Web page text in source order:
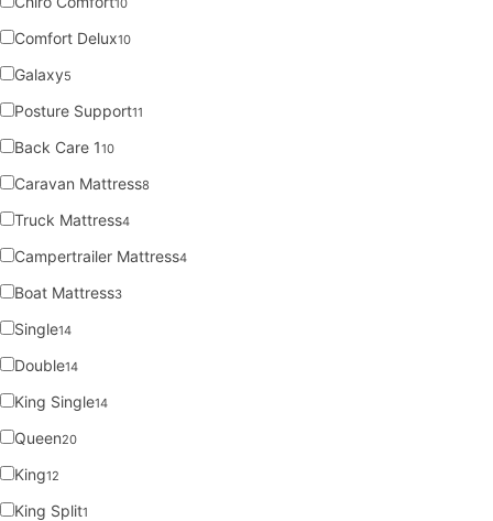
Comfort Delux10
Galaxy5
Posture Support11
Back Care 110
Caravan Mattress8
Truck Mattress4
Campertrailer Mattress4
Boat Mattress3
Single14
Double14
King Single14
Queen20
King12
King Split1